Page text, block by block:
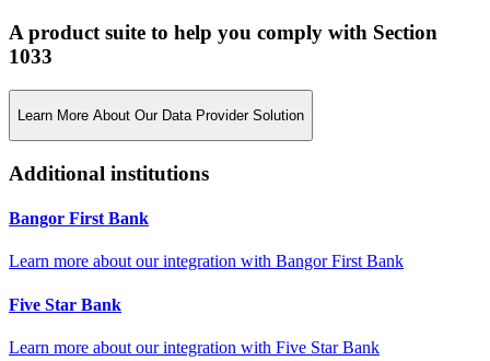
A product suite to help you comply with Section
1033
Learn More About Our Data Provider Solution
Additional institutions
Bangor First Bank
Learn more about our integration with Bangor First Bank
Five Star Bank
Learn more about our integration with Five Star Bank